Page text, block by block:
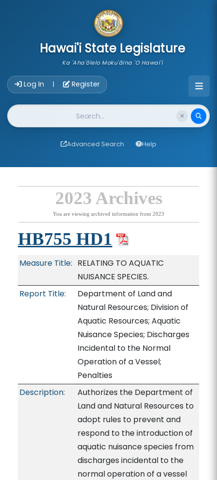
Hawai'i State Legislature
Ka 'Aha'ōlelo Moku'āina 'O Hawai'i
Log In | Register
Website Search
Advanced Search Help
2023 Archives
You are viewing archived information from 2023
HB755 HD1
Measure Title: RELATING TO AQUATIC
NUISANCE SPECIES.
Report Title:
Department of Land and
Natural Resources; Division of
Aquatic Resources; Aquatic
Nuisance Species; Discharges
Incidental to the Normal
Operation of a Vessel;
Penalties
Description:
Authorizes the Department of
Land and Natural Resources to
adopt rules to prevent and
respond to the introduction of
aquatic nuisance species from
discharges incidental to the
normal operation of a vessel